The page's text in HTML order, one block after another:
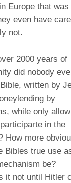
Europe that was
even have
not.
2000 years of
did nobody
written by
by
while only
in the
How more
Bibles true use
be?
it not until Hitler